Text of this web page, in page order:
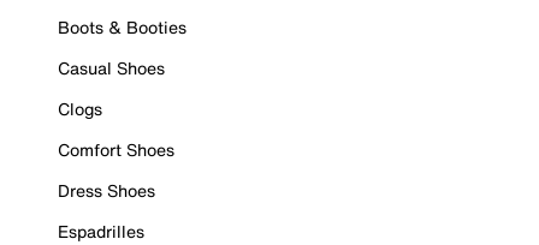
Boots & Booties
Casual Shoes
Clogs
Comfort Shoes
Dress Shoes
Espadrilles